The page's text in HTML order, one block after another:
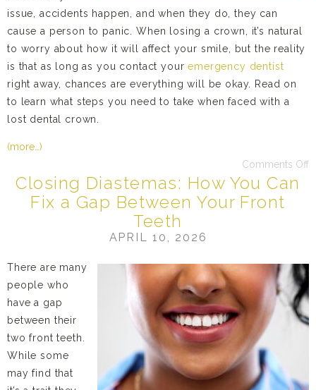
issue, accidents happen, and when they do, they can
cause a person to panic. When losing a crown, it’s natural
to worry about how it will affect your smile, but the reality
is that as long as you contact youremergency dentist
right away, chances are everything will be okay. Read on
to learn what steps you need to take when faced with a
lost dental crown.
(more…)
Comments Off
Closing Diastemas: How You Can
Fix a Gap Between Your Front
Teeth
APRIL 10, 2026
There are many
people who
have a gap
between their
two front teeth.
While some
may find that